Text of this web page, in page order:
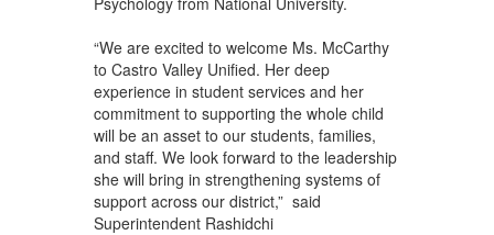
“We are excited to welcome Ms. McCarthy
to Castro Valley Unified. Her deep
experience in student services and her
commitment to supporting the whole child
will be an asset to our students, families,
and staff. We look forward to the leadership
she will bring in strengthening systems of
support across our district,” said
Superintendent Rashidchi